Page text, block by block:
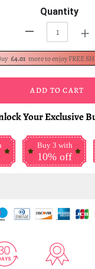
Quantity
+
£4.01 more to enjoy FREE
ADD TO CART
Your Exclusive
Buy 3 with
10% off